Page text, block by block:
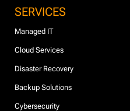
SERVICES
Managed IT
Cloud Services
Disaster Recovery
Backup Solutions
Cybersecurity